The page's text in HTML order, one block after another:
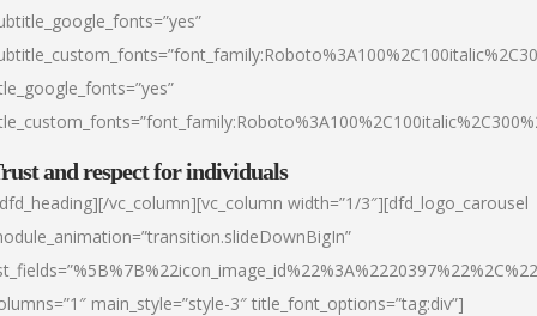
and respect for individuals
vc_column][vc_column width=”1/3″][dfd_logo_carousel
main_style=”style-3″ title_font_options=”tag:div”]